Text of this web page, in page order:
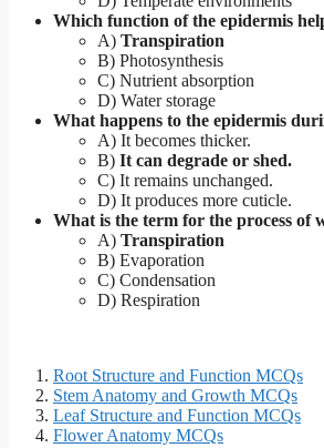
Which function of the epidermis
A) Transpiration
B) Photosynthesis
C) Nutrient absorption
D) Water storage
What happens to the epidermis
A) It becomes thicker.
B) It can degrade or shed.
C) It remains unchanged.
D) It produces more cuticle.
What is the term for the process of
A) Transpiration
B) Evaporation
C) Condensation
D) Respiration
Root Structure and Function MCQs
Stem Anatomy and Growth MCQs
Leaf Structure and Function MCQs
Flower Anatomy MCQs